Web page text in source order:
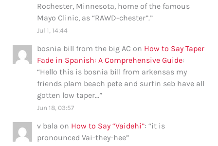
Rochester, Minnesota, home of the famous
Mayo Clinic, as “RAWD-chester”.”
Jul 1, 14:44
bosnia bill from the big AC on How to Say Taper
Fade in Spanish: A Comprehensive Guide:
“Hello this is bosnia bill from arkensas my
friends plam beach pete and surfin seb have all
gotten low taper…”
Jun 18, 03:57
v bala on How to Say “Vaidehi”: “it is
pronounced Vai-they-hee”